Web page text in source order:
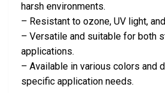
harsh environments.
– Resistant to ozone, UV light,
– Versatile and suitable for both
applications.
– Available in various colors and
specific application needs.